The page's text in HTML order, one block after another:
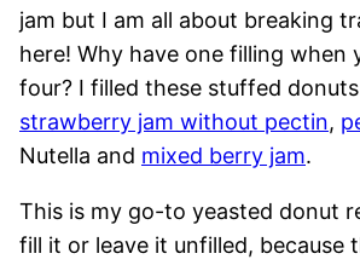
jam but I am all about breaking
here! Why have one filling when
four? I filled these stuffed
strawberry jam without pectin,
Nutella and mixed berry jam.
This is my go-to yeasted donut
fill it or leave it unfilled, because